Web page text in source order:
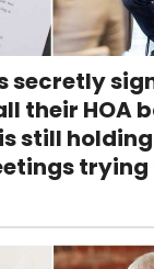
secretly
their HOA
still holding
trying